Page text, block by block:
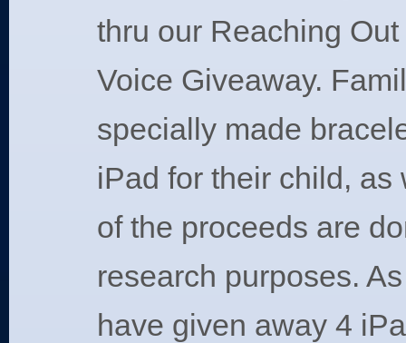
thru our Reaching
Voice Giveaway.
specially made
iPad for their child, as
of the proceeds are
research purposes.
have given away 4